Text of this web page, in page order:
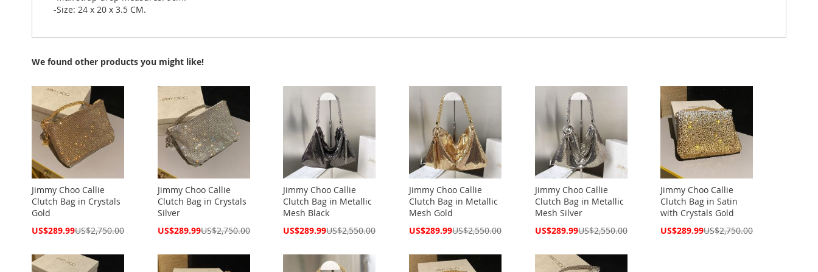
-Size: 24 x 20 x 3.5 CM.
We found other products you might like!
Jimmy Choo Callie
Clutch Bag in Crystals
Gold
Special
US$289.99US$2,750.00
Jimmy Choo Callie
Clutch Bag in Crystals
Silver
Special
US$289.99US$2,750.00
Jimmy Choo Callie
Clutch Bag in Metallic
Mesh Black
Special
US$289.99US$2,550.00
Jimmy Choo Callie
Clutch Bag in Metallic
Mesh Gold
Special
US$289.99US$2,550.00
Jimmy Choo Callie
Clutch Bag in Metallic
Mesh Silver
Special
US$289.99US$2,550.00
Jimmy Choo Callie
Clutch Bag in Satin
with Crystals Gold
Special
US$289.99US$2,750.00